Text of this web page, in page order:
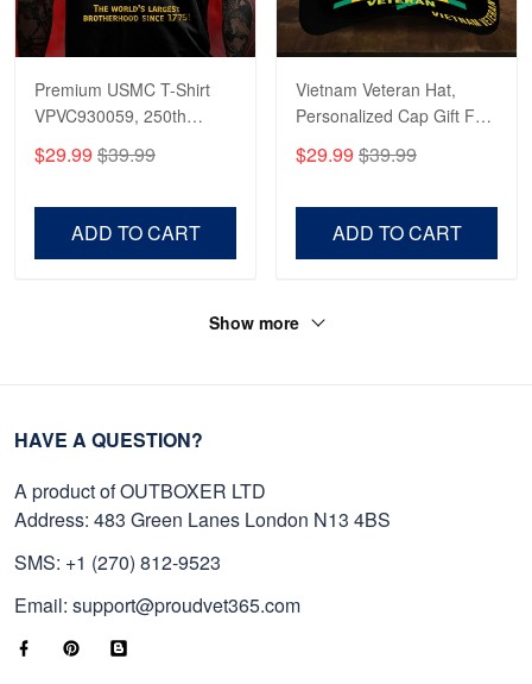
Premium USMC T-Shirt
VPVC930059, 250th
Anniversary Marine Corps
Shirt, Gifts For Marine
Day, Veterans Day.
$29.99 $39.99
ADD TO CART
Vietnam Veteran Hat,
Personalized Cap Gift For
Gift For Veterans Day,
Father's Day, Memorial
$29.99 $39.99
ADD TO CART
Show more
HAVE A QUESTION?
A product of OUTBOXER LTD
Address: 483 Green Lanes London N13 4BS
SMS: +1 (270) 812-9523
Email: support@proudvet365.com